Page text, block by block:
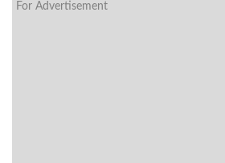
For Advertisement